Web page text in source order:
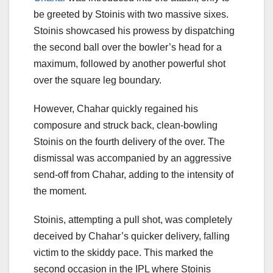
be greeted by Stoinis with two massive sixes.
Stoinis showcased his prowess by dispatching
the second ball over the bowler’s head for a
maximum, followed by another powerful shot
over the square leg boundary.
However, Chahar quickly regained his
composure and struck back, clean-bowling
Stoinis on the fourth delivery of the over. The
dismissal was accompanied by an aggressive
send-off from Chahar, adding to the intensity of
the moment.
Stoinis, attempting a pull shot, was completely
deceived by Chahar’s quicker delivery, falling
victim to the skiddy pace. This marked the
second occasion in the IPL where Stoinis